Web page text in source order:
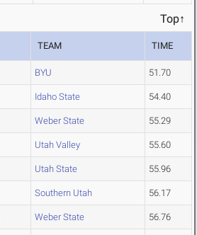
Top↑
TEAM TIME
BYU 51.70
Idaho State 54.40
Weber State 55.29
Utah Valley 55.60
Utah State 55.96
Southern Utah 56.17
Weber State 56.76